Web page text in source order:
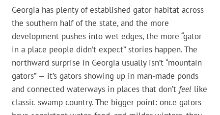
Georgia has plenty of established gator habitat across
the southern half of the state, and the more
development pushes into wet edges, the more “gator
in a place people didn’t expect” stories happen. The
northward surprise in Georgia usually isn’t “mountain
gators” — it’s gators showing up in man-made ponds
and connected waterways in places that don’t feel like
classic swamp country. The bigger point: once gators